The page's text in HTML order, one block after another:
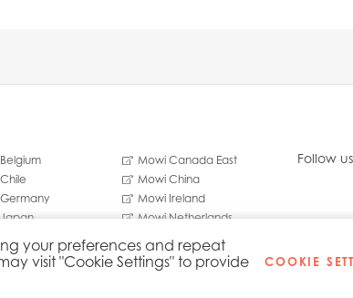
Mowi Canada East
Mowi China
Mowi Ireland
Mowi Netherlands
Mowi Scotland
Mowi USA
Follow
your preferences and repeat
visit "Cookie Settings" to provide
COOKIE